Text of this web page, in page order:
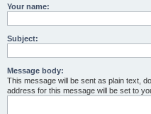
Your name:
Subject:
Message body:
This message will be sent as plain text,
address for this message will be set to